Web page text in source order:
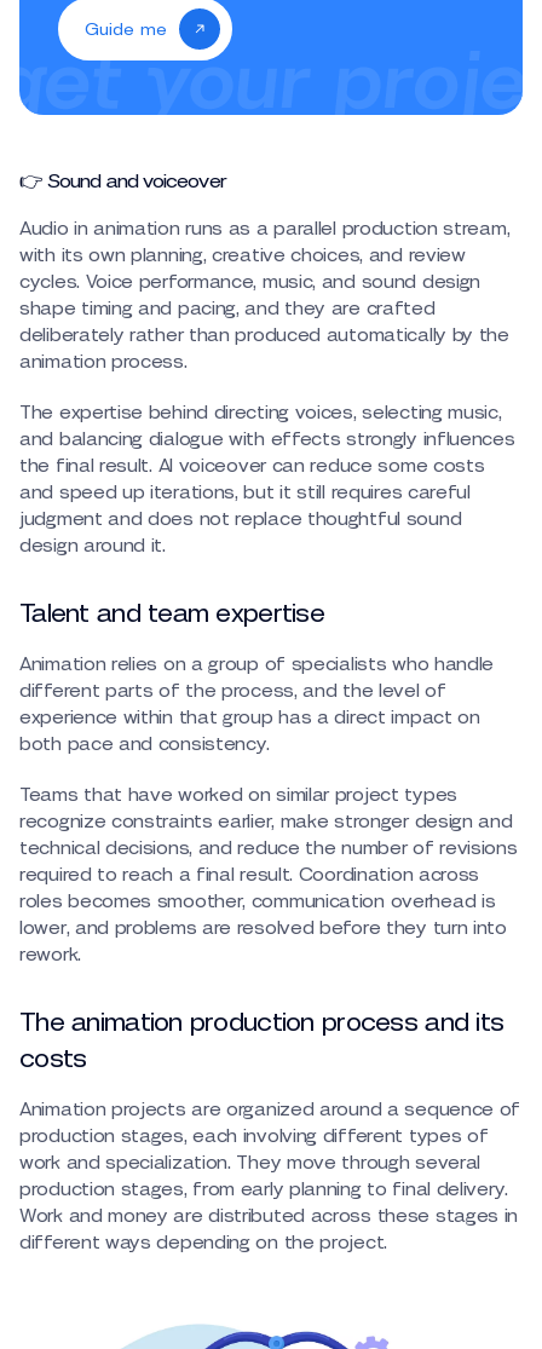
Guide me
👉 Sound and voiceover
Audio in animation runs as a parallel production stream,
with its own planning, creative choices, and review
cycles. Voice performance, music, and sound design
shape timing and pacing, and they are crafted
deliberately rather than produced automatically by the
animation process.
The expertise behind directing voices, selecting music,
and balancing dialogue with effects strongly influences
the final result. AI voiceover can reduce some costs
and speed up iterations, but it still requires careful
judgment and does not replace thoughtful sound
design around it.
Talent and team expertise
Animation relies on a group of specialists who handle
different parts of the process, and the level of
experience within that group has a direct impact on
both pace and consistency.
Teams that have worked on similar project types
recognize constraints earlier, make stronger design and
technical decisions, and reduce the number of revisions
required to reach a final result. Coordination across
roles becomes smoother, communication overhead is
lower, and problems are resolved before they turn into
rework.
The animation production process and its
costs
Animation projects are organized around a sequence of
production stages, each involving different types of
work and specialization. They move through several
production stages, from early planning to final delivery.
Work and money are distributed across these stages in
different ways depending on the project.